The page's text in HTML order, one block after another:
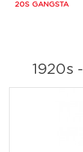
20S GANGSTA
1920s